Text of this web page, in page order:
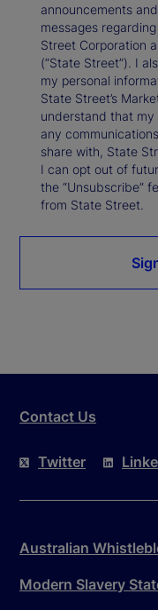
announcements
messages
Street Corporation
(“State Street”). I
my personal
State Street’s
understand that
any
share with, State
I can opt out of
the “Unsubscribe”
from State Street.
Contact Us
Twitter
Australian
Modern Slavery